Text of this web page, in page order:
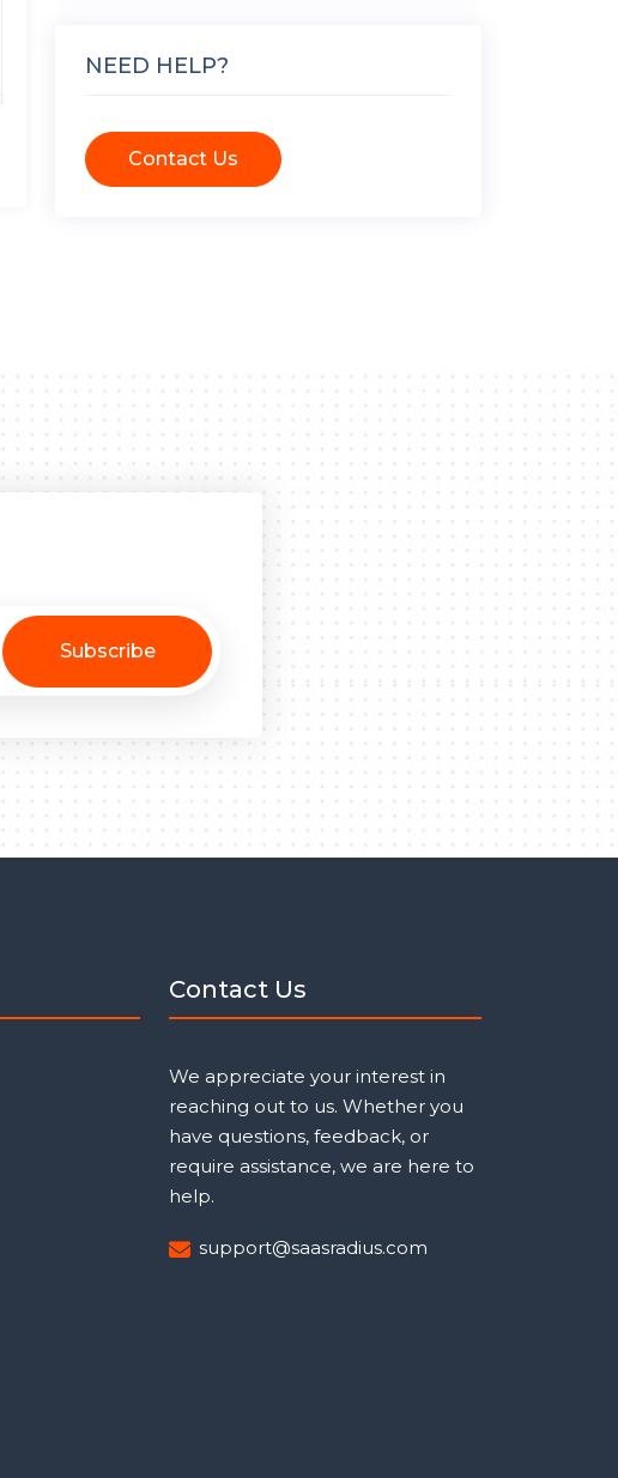
NEED HELP?
Contact Us
Subscribe
Contact Us
We appreciate your interest in
reaching out to us. Whether you
have questions, feedback, or
require assistance, we are here to
help.
support@saasradius.com